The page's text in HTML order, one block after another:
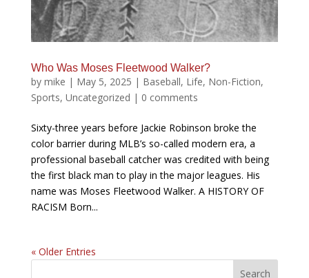
Who Was Moses Fleetwood Walker?
by mike | May 5, 2025 | Baseball, Life, Non-Fiction,
Sports, Uncategorized | 0 comments
Sixty-three years before Jackie Robinson broke the
color barrier during MLB’s so-called modern era, a
professional baseball catcher was credited with being
the first black man to play in the major leagues. His
name was Moses Fleetwood Walker. A HISTORY OF
RACISM Born...
« Older Entries